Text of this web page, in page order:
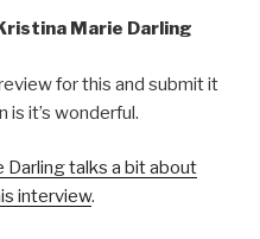
Marie Darling
for this and submit it
it’s wonderful.
Darling talks a bit about
interview.